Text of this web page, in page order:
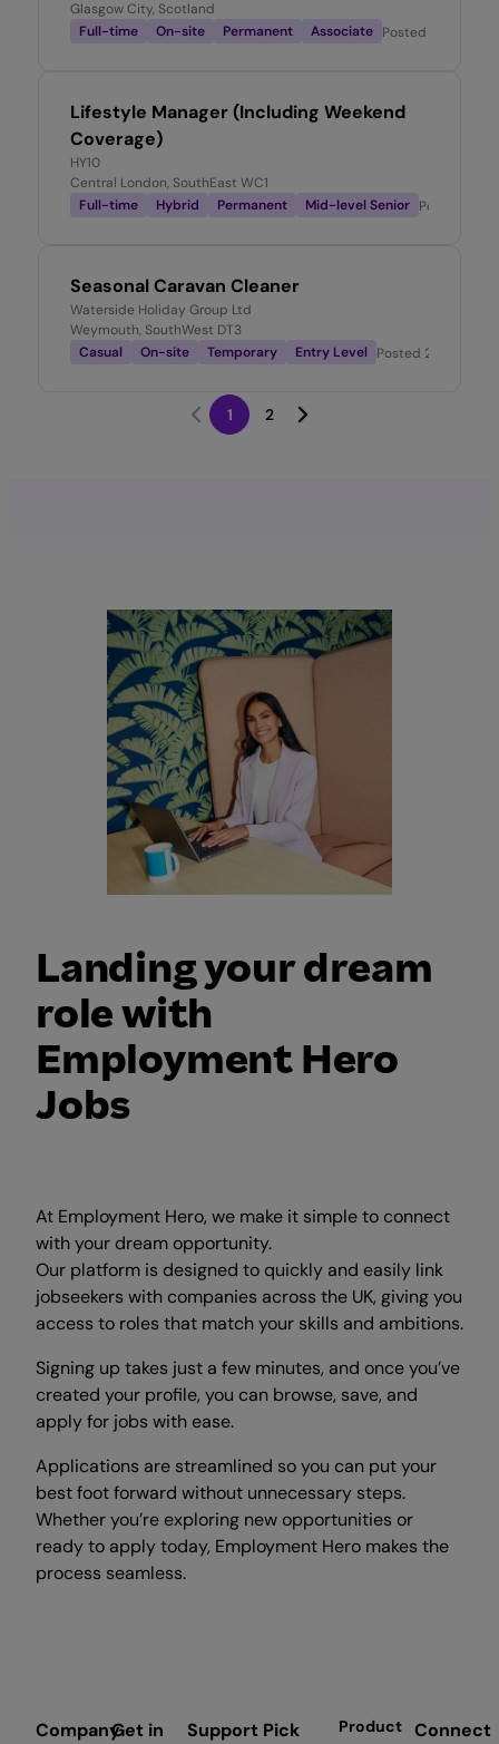
Glasgow City, Scotland
Full-time
On-site Permanent Associate Posted
Lifestyle Manager (Including Weekend
Coverage)
HY10
Central London, SouthEast WC1
Full-time
Hybrid Permanent Mid-level Senior Posted
Seasonal Caravan Cleaner
Waterside Holiday Group Ltd
Weymouth, SouthWest DT3
Casual
On-site Temporary Entry Level Posted 2 months
1 2
Landing your dream
role with
Employment Hero
Jobs
At Employment Hero, we make it simple to connect
with your dream opportunity.
Our platform is designed to quickly and easily link
jobseekers with companies across the UK, giving you
access to roles that match your skills and ambitions.
Signing up takes just a few minutes, and once you’ve
created your profile, you can browse, save, and
apply for jobs with ease.
Applications are streamlined so you can put your
best foot forward without unnecessary steps.
Whether you’re exploring new opportunities or
ready to apply today, Employment Hero makes the
process seamless.
CompanyGet in
Support Pick
Product Connect